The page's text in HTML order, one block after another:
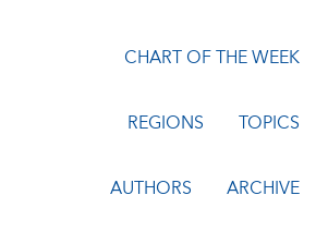
CHART OF THE WEEK
REGIONS TOPICS
AUTHORS ARCHIVE